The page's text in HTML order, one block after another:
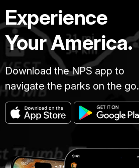
Experience
Your America.
Download the NPS app to
navigate the parks on the go.